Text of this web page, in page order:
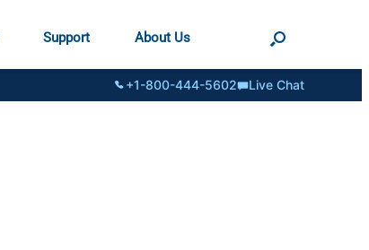
Support About Us
+1-800-444-5602 Live Chat